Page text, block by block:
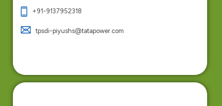
+91-9137952318
tpsdi-piyushs@tatapower.com